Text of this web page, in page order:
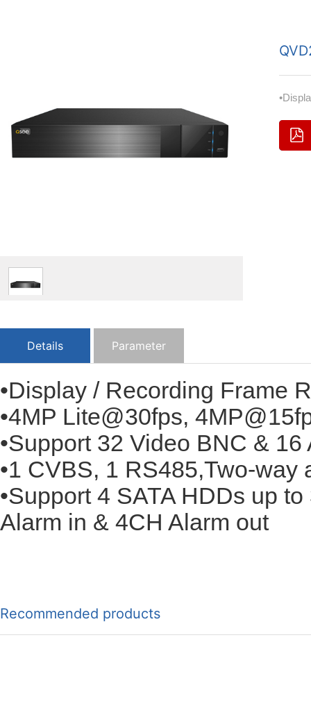
Details Parameter
•Display / Recording Frame
•4MP Lite@30fps,
•Support 32 Video BNC &
•1 CVBS, 1 RS485,Two-way
•Support 4 SATA HDDs up
Alarm in & 4CH Alarm out
Recommended products